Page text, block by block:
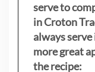
serve to
in Croton
always
more great
the recipe: